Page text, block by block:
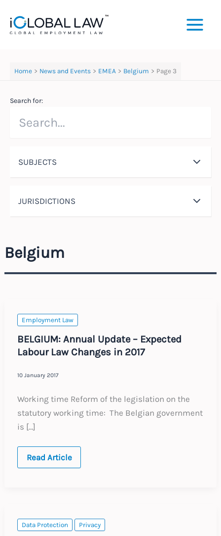
content
Home News and Events EMEA Belgium Page 3
Search for:
SUBJECTS
JURISDICTIONS
Belgium
Employment Law
BELGIUM: Annual Update – Expected
Labour Law Changes in 2017
10 January 2017
Working time Reform of the legislation on the
statutory working time: The Belgian government
is […]
BELGIUM:
in
2017
Read Article
Data Protection Privacy